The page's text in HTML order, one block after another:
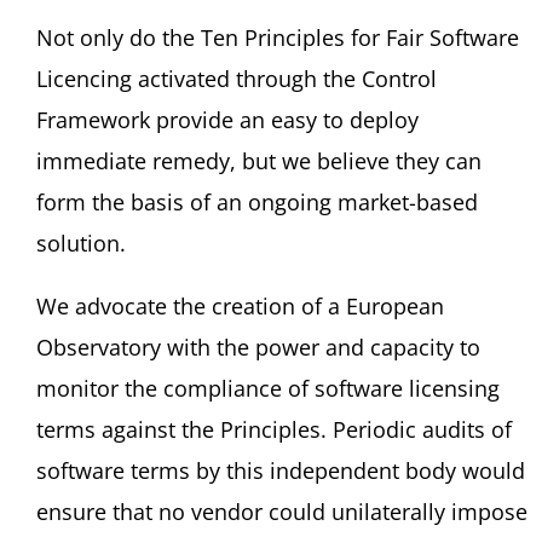
Not only do the Ten Principles for Fair Software
Licencing activated through the Control
Framework provide an easy to deploy
immediate remedy, but we believe they can
form the basis of an ongoing market-based
solution.
We advocate the creation of a European
Observatory with the power and capacity to
monitor the compliance of software licensing
terms against the Principles. Periodic audits of
software terms by this independent body would
ensure that no vendor could unilaterally impose